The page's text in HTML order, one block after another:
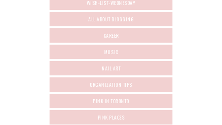
WISH-LIST-WEDNESDAY
ALL ABOUT BLOGGING
CAREER
MUSIC
NAIL ART
ORGANIZATION TIPS
PINK IN TORONTO
PINK PLACES